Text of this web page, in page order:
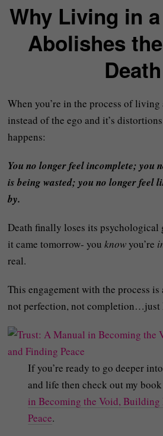
Why Living in
Abolishes
Death
When you’re in the process of
instead of the ego and it’s
happens:
You no longer feel incomplete; you
is being wasted; you no longer feel
by.
Death finally loses its psychological
it came tomorrow- youknowyou’re
real.
This engagement with the process is
not perfection, not completion…just
If you’re ready to go deeper
and life then check out my
in Becoming the Void, Building
Peace.